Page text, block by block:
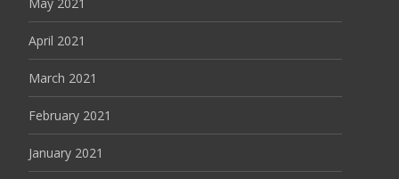
April 2021
March 2021
February 2021
January 2021